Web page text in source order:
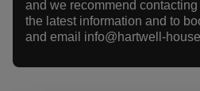
and we recommend
the latest information and to
and email info@hartwell-